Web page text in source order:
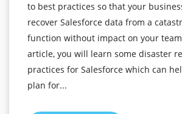
to best practices so that your
recover Salesforce data from a
function without impact on your
article, you will learn some disaster
practices for Salesforce which can
plan for...